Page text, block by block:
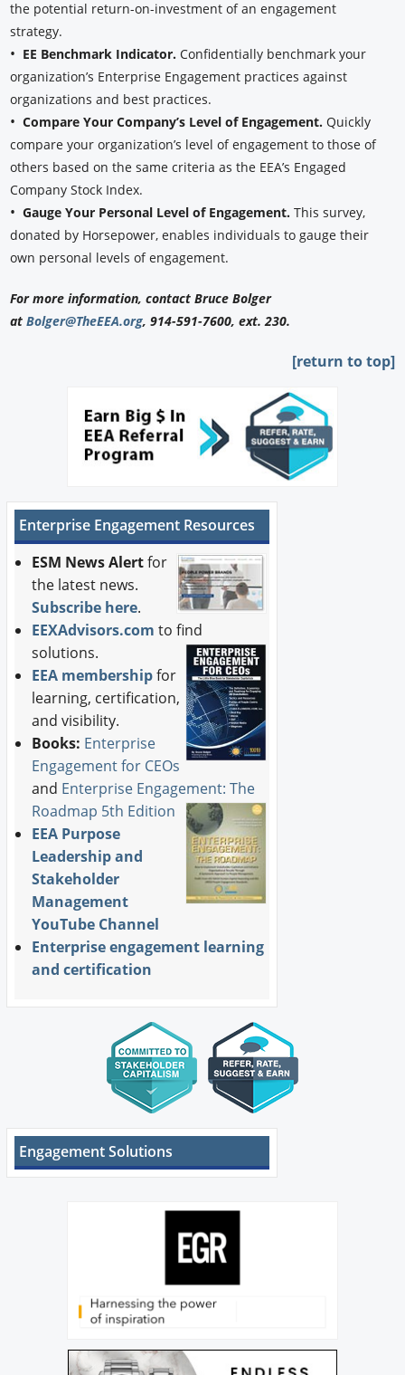
the potential return-on-investment of an engagement
strategy.
• EE Benchmark Indicator.Confidentially benchmark your
organization’s Enterprise Engagement practices against
organizations and best practices.
•Compare Your Company’s Level of Engagement. Quickly
compare your organization’s level of engagement to those of
others based on the same criteria as the EEA’s Engaged
Company Stock Index.
•Gauge Your Personal Level of Engagement.This survey,
donated by Horsepower, enables individuals to gauge their
own personal levels of engagement.
For more information, contact Bruce Bolger
atBolger@TheEEA.org, 914-591-7600, ext. 230.
[return to top]
Enterprise Engagement Resources
ESM News Alertfor
the latest news.
Subscribe here.
EEXAdvisors.com to find
solutions.
EEA membershipfor
learning, certification,
and visibility.
Books: Enterprise
Engagement for CEOs
and Enterprise Engagement: The
Roadmap 5th Edition
EEA Purpose
Leadership and
Stakeholder
Management
YouTube Channel
Enterprise engagement learning
and certification
Engagement Solutions